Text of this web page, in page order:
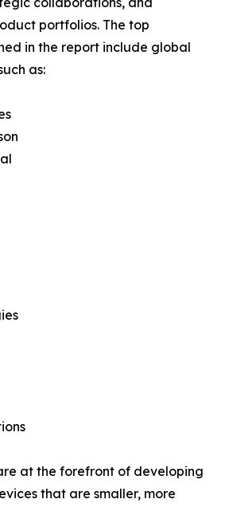
portfolios. The top
in the report include global
as:
at the forefront of developing
that are smaller, more